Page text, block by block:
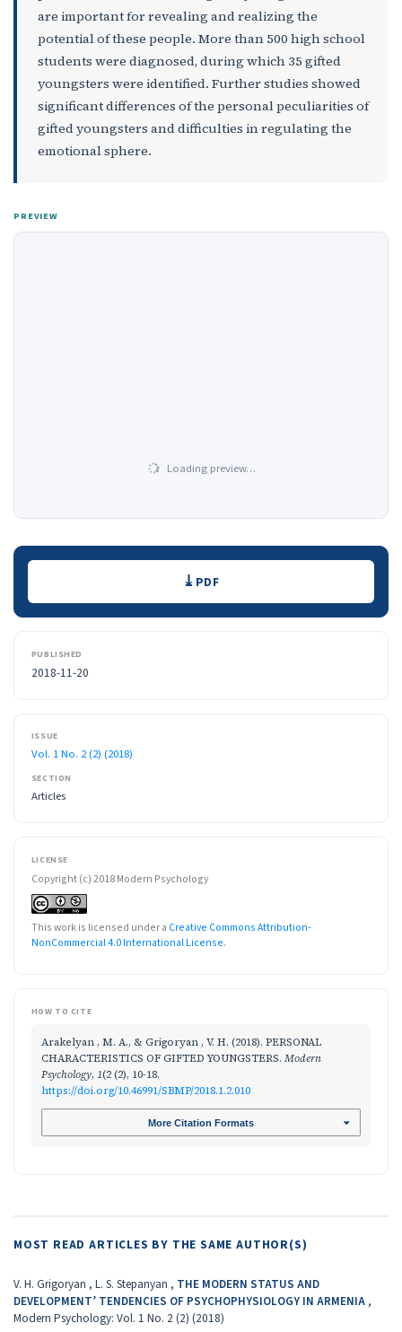
are important for revealing and realizing the
potential of these people. More than 500 high school
students were diagnosed, during which 35 gifted
youngsters were identified. Further studies showed
significant differences of the personal peculiarities of
gifted youngsters and difficulties in regulating the
emotional sphere.
PREVIEW
Loading preview…
Downloads PDF
PUBLISHED
2018-11-20
ISSUE
Vol. 1 No. 2 (2) (2018)
SECTION
Articles
LICENSE
Copyright (c) 2018 Modern Psychology
This work is licensed under a Creative Commons Attribution-
NonCommercial 4.0 International License.
HOW TO CITE
Arakelyan , M. A., & Grigoryan , V. H. (2018). PERSONAL
CHARACTERISTICS OF GIFTED YOUNGSTERS. Modern
Psychology, 1(2 (2), 10-18.
https://doi.org/10.46991/SBMP/2018.1.2.010
More Citation Formats
MOST READ ARTICLES BY THE SAME AUTHOR(S)
V. H. Grigoryan , L. S. Stepanyan , THE MODERN STATUS AND
DEVELOPMENT’ TENDENCIES OF PSYCHOPHYSIOLOGY IN ARMENIA ,
Modern Psychology: Vol. 1 No. 2 (2) (2018)